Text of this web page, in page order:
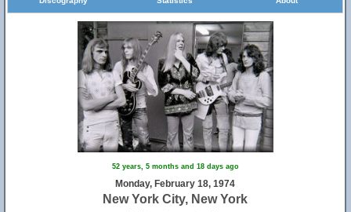
52 years, 5 months and 18 days ago
Monday, February 18, 1974
New York City, New York